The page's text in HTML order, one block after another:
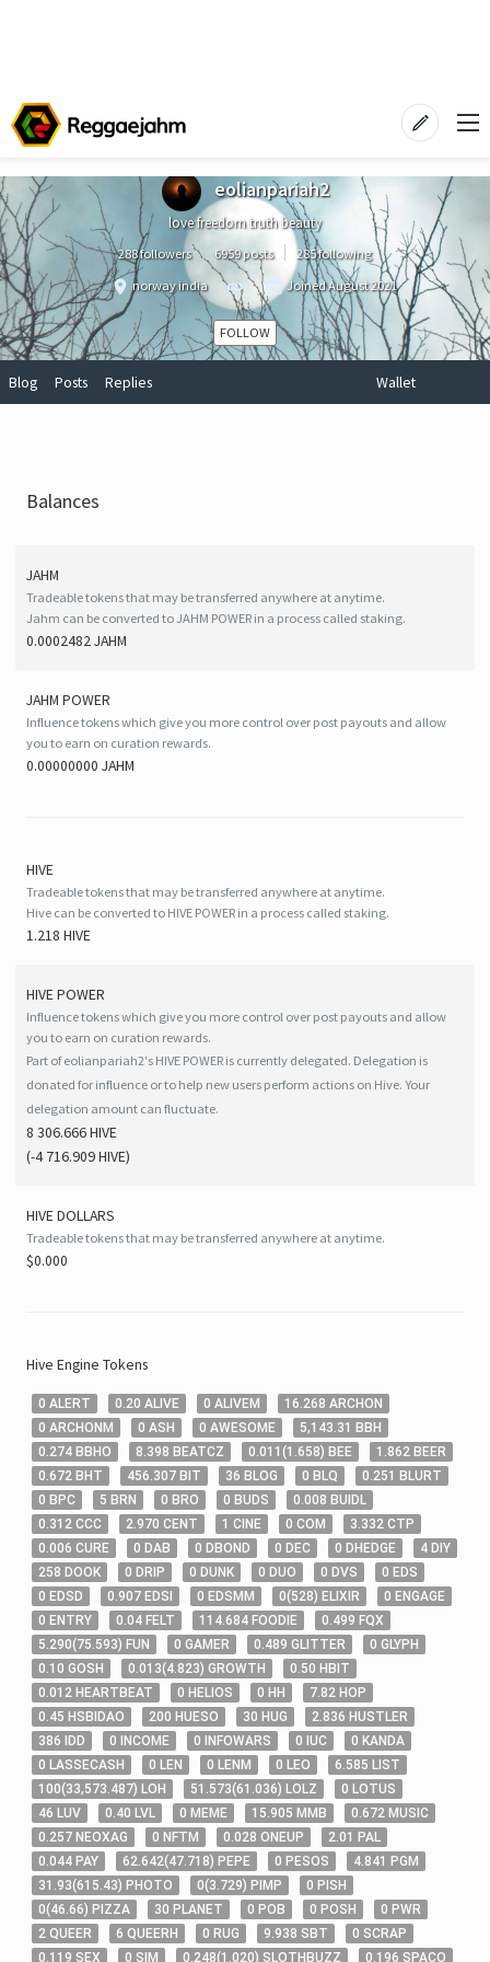
eolianpariah2
love freedom truth beauty
288 followers 6959 posts
285 following
norway india
JoinedAugust 2021
FOLLOW
Blog Posts Replies Wallet
Balances
JAHM
Tradeable tokens that may be transferred anywhere at anytime.
Jahm can be converted to JAHM POWER in a process called staking.
0.0002482 JAHM
JAHM POWER
Influence tokens which give you more control over post payouts and allow
you to earn on curation rewards.
0.00000000 JAHM
HIVE
Tradeable tokens that may be transferred anywhere at anytime.
Hive can be converted to HIVE POWER in a process called staking.
1.218 HIVE
HIVEPOWER
Influence tokens which give you more control over post payouts and allow
you to earn on curation rewards.
Part of eolianpariah2's HIVE POWER is currently delegated. Delegation is
donated for influence or to help new users perform actions on Hive. Your
delegation amount can fluctuate.
8 306.666 HIVE
(-4 716.909HIVE)
HIVEDOLLARS
Tradeable tokens that may be transferred anywhere at anytime.
$0.000
Hive Engine Tokens
0 ALERT 0.20 ALIVE 0 ALIVEM 16.268 ARCHON
0 ARCHONM 0 ASH 0 AWESOME 5,143.31
BBH
0.274 BBHO 8.398 BEATCZ 0.011 (1 .658) BEE 1 .862 BEER
0.672 BHT 456.307 BIT 36 BLOG 0 BLQ 0.251
BLURT
0 BPC 5 BRN 0 BRO 0 BUDS 0.008 BUIDL
0.312 CCC 2.970 CENT 1 CINE 0 COM 3.332 CTP
0.006 CURE 0 DAB 0 DBOND 0 DEC 0 DHEDGE 4 DIY
258 DOOK 0 DRIP 0 DUNK 0 DUO 0 DVS 0 EDS
0 EDSD 0.907 EDSI 0 EDSMM 0(528) ELIXIR 0 ENGAGE
0 ENTRY 0.04 FELT 114.684 FOODIE 0.499 FQX
5.290(75.593) FUN 0 GAMER 0.489 GLITTER 0 GLYPH
0.10 GOSH 0.013(4.823) GROWTH 0.50 HBIT
0.012 HEARTBEAT 0 HELIOS 0 HH 7.82 HOP
0.45 HSBIDAO 200 HUESO 30 HUG 2.836 HUSTLER
386
IDD 0 INCOME 0 INFOWARS 0 IUC 0 KANDA
0 LASSECASH 0 LEN 0 LENM 0 LEO 6.585 LIST
100(33,573.487) LOH 51 .573(61 .036) LOLZ 0 LOTUS
46 LUV 0.40 LVL 0 MEME 15.905 MMB 0.672 MUSIC
0.257 NEOXAG 0 NFTM 0.028 ONEUP 2.01
PAL
0.044 PAY 62.642(47.718) PEPE 0 PESOS 4.841
PGM
31 .93(615.43) PHOTO 0(3.729) PIMP 0 PISH
0(46.66) PIZZA 30 PLANET 0 POB 0 POSH 0 PWR
2 QUEER 6 QUEERH 0 RUG 9.938 SBT 0 SCRAP
0.119 SEX 0 SIM 0.248(1 .020) SLOTHBUZZ 0.196 SPACO